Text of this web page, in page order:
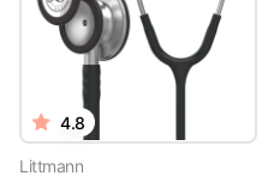
4.8
Littmann